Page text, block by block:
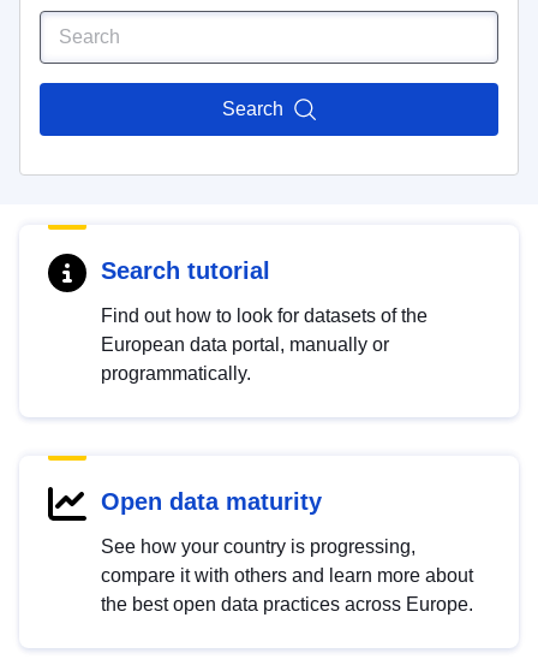
Search
Search tutorial
Find out how to look for datasets of the
European data portal, manually or
programmatically.
Open data maturity
See how your country is progressing,
compare it with others and learn more about
the best open data practices across Europe.